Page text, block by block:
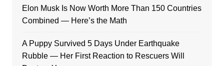
Elon Musk Is Now Worth More Than 150 Countries
Combined — Here’s the Math
A Puppy Survived 5 Days Under Earthquake
Rubble — Her First Reaction to Rescuers Will